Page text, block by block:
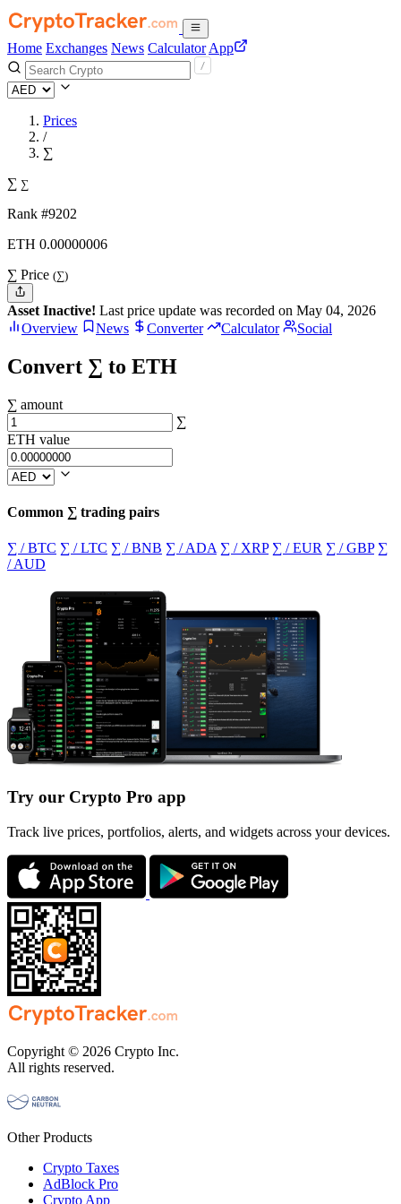
Home Exchanges News Calculator App
Prices
/
∑
∑ ∑
Rank #9202
ETH 0.00000006
∑ Price (∑)
Asset Inactive! Last price update was recorded on May 04, 2026
Overview
News Converter Calculator Social
Convert ∑ to ETH
∑ amount
∑
ETH value
Common ∑ trading pairs
∑ / BTC ∑ / LTC ∑ / BNB ∑ / ADA ∑ / XRP ∑ / EUR ∑ / GBP ∑
/ AUD
Try our Crypto Pro app
Track live prices, portfolios, alerts, and widgets across your devices.
Copyright © 2026 Crypto Inc.
All rights reserved.
Other Products
Crypto Taxes
AdBlock Pro
Crypto App